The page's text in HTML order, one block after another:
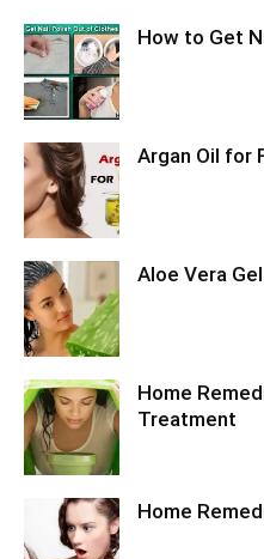
How to Get
Argan Oil for
Aloe Vera
Home
Treatment
Home